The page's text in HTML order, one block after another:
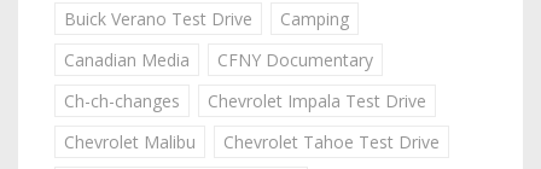
Buick Verano Test Drive
Camping
Canadian Media
CFNY Documentary
Ch-ch-changes
Chevrolet Impala Test Drive
Chevrolet Malibu
Chevrolet Tahoe Test Drive